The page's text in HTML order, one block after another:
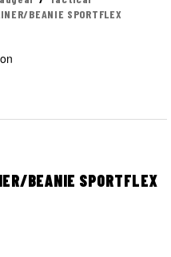
BEANIE SPORTFLEX
BEANIE SPORTFLEX